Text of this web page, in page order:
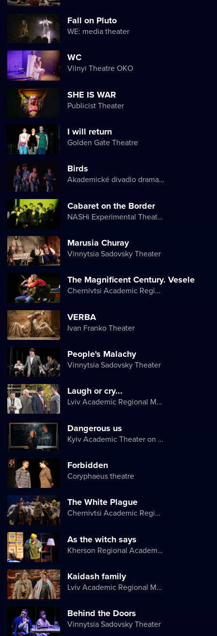
Fall on Pluto
WE: media theater
WC
Vilnyi Theatre OKО
SHE IS WAR
Publicist Theater
I will return
Golden Gate Theatre
Birds
Akademické divadlo dramatu Lesji Ukrajinky
Cabaret on the Border
NASHi Experimental Theatre Club
Marusia Churay
Vinnytsia Sadovsky Theater
The Magnificent Century. Vesele
Chernivtsi Academic Regional Ukrainian Music and Drama Theater named after Olga Kobylyanska
VERBA
Ivan Franko Theater
People's Malachy
Vinnytsia Sadovsky Theater
Laugh or cry...
Lviv Academic Regional Music and Drama Theater named after Yuriy Drohobych
Dangerous us
Kyiv Academic Theater on Pechersk
Forbidden
Coryphaeus theatre
The White Plague
Chernivtsi Academic Regional Ukrainian Music and Drama Theater named after Olga Kobylyanska
As the witch says
Kherson Regional Academic Music and Drama Theater named after Mykola Kulish
Kaidash family
Lviv Academic Regional Music and Drama Theater named after Yuriy Drohobych
Behind the Doors
Vinnytsia Sadovsky Theater